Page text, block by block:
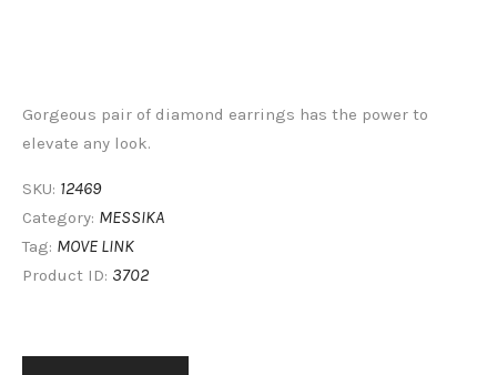
Gorgeous pair of diamond earrings has the power to
elevate any look.
SKU: 12469
Category: MESSIKA
Tag: MOVE LINK
Product ID: 3702